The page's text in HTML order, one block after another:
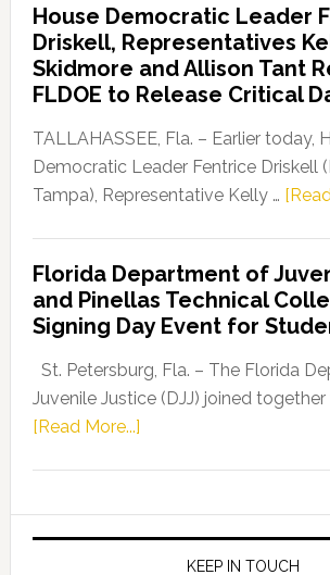
Party
Launches
“Defend
Our
Dems”
Program
House Democratic Leader
Driskell, Representatives
Skidmore and Allison Tant
FLDOE to Release Critical
TALLAHASSEE, Fla. – Earlier today,
Democratic Leader Fentrice Driskell
Tampa), Representative Kelly …
Florida Department of
and Pinellas Technical
Signing Day Event for
St. Petersburg, Fla. – The Florida
Juvenile Justice (DJJ) joined together
[Read More...]about
of
Juvenile
JusticeKEEP IN TOUCH